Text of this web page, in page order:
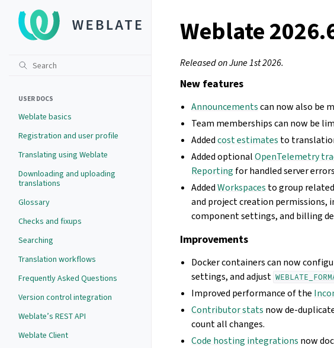
USER DOCS
Weblate basics
Registration and user profile
Translating using Weblate
Downloading and uploading
translations
Glossary
Checks and fixups
Searching
Translation workflows
Frequently Asked Questions
Version control integration
Weblate’s REST API
Weblate Client
Weblate
Released on June 1st 2026.
New features
Announcementscan now also be
Team memberships can now be
Addedcost estimates to
Added optionalOpenTelemetry
Reporting for handled server
AddedWorkspaces to group
and project creation permissions,
component settings, and billing
Improvements
Docker containers can now
settings, and adjust
Improved performance of the
Contributor stats now de-
count all changes.
Code hosting integrations now